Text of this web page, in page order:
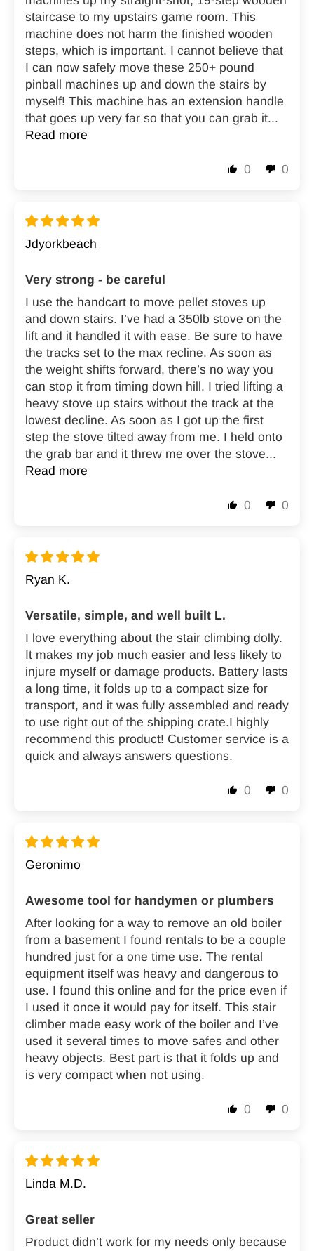
staircase to my upstairs game room. This
machine does not harm the finished wooden
steps, which is important. I cannot believe that
I can now safely move these 250+ pound
pinball machines up and down the stairs by
myself! This machine has an extension handle
that goes up very far so that you can grab it...
Read more
0 0
Jdyorkbeach
Very strong - be careful
I use the handcart to move pellet stoves up
and down stairs. I’ve had a 350lb stove on the
lift and it handled it with ease. Be sure to have
the tracks set to the max recline. As soon as
the weight shifts forward, there’s no way you
can stop it from timing down hill. I tried lifting a
heavy stove up stairs without the track at the
lowest decline. As soon as I got up the first
step the stove tilted away from me. I held onto
the grab bar and it threw me over the stove...
Read more
0 0
Ryan K.
Versatile, simple, and well built L.
I love everything about the stair climbing dolly.
It makes my job much easier and less likely to
injure myself or damage products. Battery lasts
a long time, it folds up to a compact size for
transport, and it was fully assembled and ready
to use right out of the shipping crate.I highly
recommend this product! Customer service is a
quick and always answers questions.
0 0
Geronimo
Awesome tool for handymen or plumbers
After looking for a way to remove an old boiler
from a basement I found rentals to be a couple
hundred just for a one time use. The rental
equipment itself was heavy and dangerous to
use. I found this online and for the price even if
I used it once it would pay for itself. This stair
climber made easy work of the boiler and I’ve
used it several times to move safes and other
heavy objects. Best part is that it folds up and
is very compact when not using.
0 0
Linda M.D.
Great seller
Product didn’t work for my needs only because